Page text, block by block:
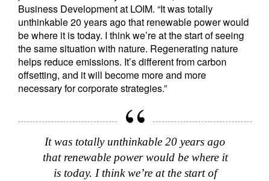
Business Development at LOIM. “It was totally
unthinkable 20 years ago that renewable power would
be where it is today. I think we’re at the start of seeing
the same situation with nature. Regenerating nature
helps reduce emissions. It’s different from carbon
offsetting, and it will become more and more
necessary for corporate strategies.”
It was totally unthinkable 20 years ago
that renewable power would be where it
is today. I think we’re at the start of